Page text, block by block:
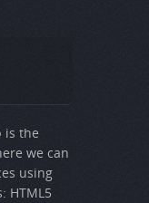
is the
we can
using
HTML5